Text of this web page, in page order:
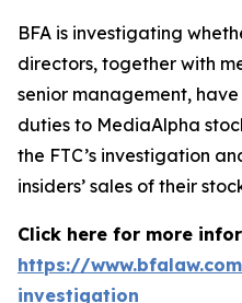
BFA is investigating
directors, together with
senior management,
duties to MediaAlpha
the FTC’s investigation
insiders’ sales of their
Click here for more
https://
investigation